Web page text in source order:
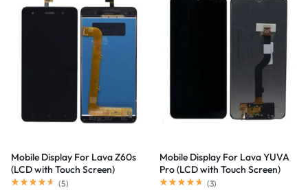
Mobile Display For Lava Z60s
(LCD with Touch Screen)
Complete Combo Folder
(5)
Mobile Display For Lava YUVA
Pro (LCD with Touch Screen)
Complete Combo Folder
(3)